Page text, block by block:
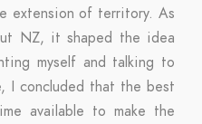
extension of territory. As
NZ, it shaped the idea
myself and talking to
I concluded that the best
available to make the